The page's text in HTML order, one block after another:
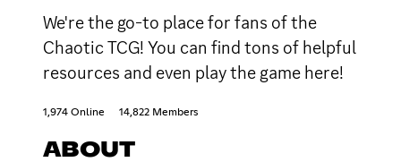
We're the go-to place for fans of the
Chaotic TCG! You can find tons of helpful
resources and even play the game here!
1,974 Online 14,822 Members
ABOUT